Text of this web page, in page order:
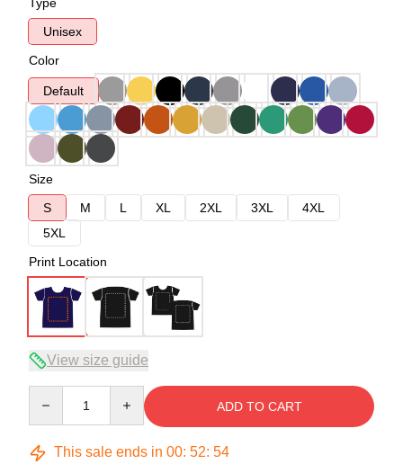
Unisex
Color
Default
Size
S
M L XL 2XL 3XL
4XL
5XL
Print Location
View size guide
ADD TO CART
This sale ends in 00: 52: 54